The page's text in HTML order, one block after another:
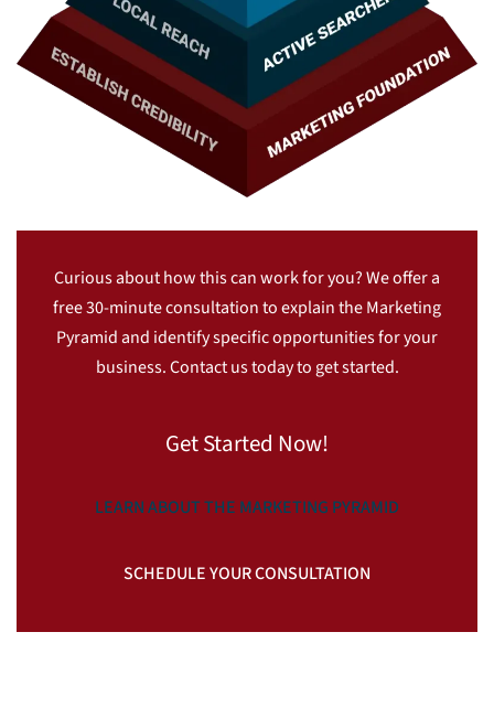
Curious about how this can work for you? We offer a
free 30-minute consultation to explain the Marketing
Pyramid and identify specific opportunities for your
business. Contact us today to get started.
Get Started Now!
LEARN ABOUT THE MARKETING PYRAMID
SCHEDULE YOUR CONSULTATION